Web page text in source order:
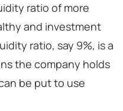
ratio of more
and investment
ratio, say 9%, is a
the company holds
be put to use